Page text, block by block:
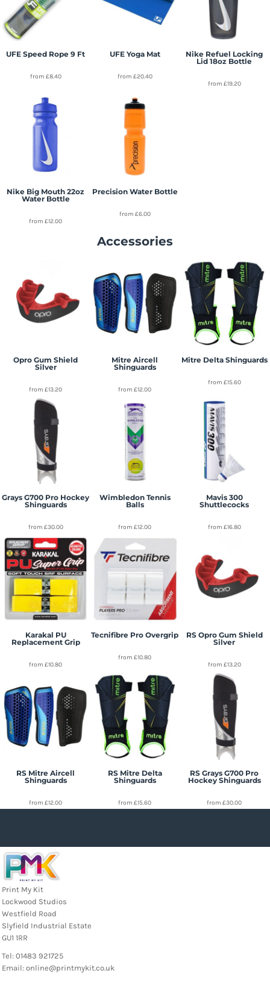
UFE Speed Rope 9 Ft
from £8.40
UFE Yoga Mat
from £20.40
Nike Refuel Locking
Lid 18oz Bottle
from £19.20
Nike Big Mouth 22oz
Water Bottle
from£12.00
Precision Water Bottle
from £6.00
Accessories
Opro Gum Shield
Silver
from£13.20
Mitre Aircell
Shinguards
from£12.00
Mitre Delta Shinguards
from £15.60
Grays G700 Pro Hockey
Shinguards
from £30.00
Wimbledon Tennis
Balls
from£12.00
Mavis 300
Shuttlecocks
from £16.80
Karakal PU
Replacement Grip
from£10.80
Tecnifibre Pro Overgrip
from£10.80
RS Opro Gum Shield
Silver
from £13.20
RS Mitre Aircell
Shinguards
from£12.00
RS Mitre Delta
Shinguards
from£15.60
RS Grays G700 Pro
Hockey Shinguards
from£30.00
Print My Kit
Lockwood Studios
Westfield Road
Slyfield Industrial Estate
GU1 1RR
Tel: 01483 921725
Email: online@printmykit.co.uk